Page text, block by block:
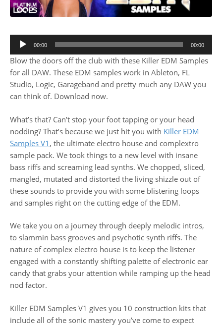
00:00 00:00
Blow the doors off the club with these Killer EDM Samples
for all DAW. These EDM samples work in Ableton, FL
Studio, Logic, Garageband and pretty much any DAW you
can think of. Download now.
What’s that? Can’t stop your foot tapping or your head
nodding? That’s because we just hit you with Killer EDM
Samples V1 , the ultimate electro house and complextro
sample pack. We took things to a new level with insane
bass riffs and screaming lead synths. We chopped, sliced,
mangled, mutated and distorted the living shizzle out of
these sounds to provide you with some blistering loops
and samples right on the cutting edge of the EDM.
We take you on a journey through deeply melodic intros,
to slammin bass grooves and psychotic synth riffs. The
nature of complex electro house is to keep the listener
engaged with a constantly shifting palette of electronic ear
candy that grabs your attention while ramping up the head
nod factor.
Killer EDM Samples V1 gives you 10 construction kits that
include all of the sonic mastery you’ve come to expect